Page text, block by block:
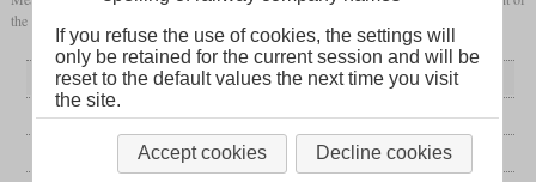
the same engine and has a central cab.
General
Built from 2008
National Railway Equipment
If you refuse the use of cookies, the settings will
only be retained for the current session and will be
reset to the default values the next time you visit
the site.
Accept cookies Decline cookies